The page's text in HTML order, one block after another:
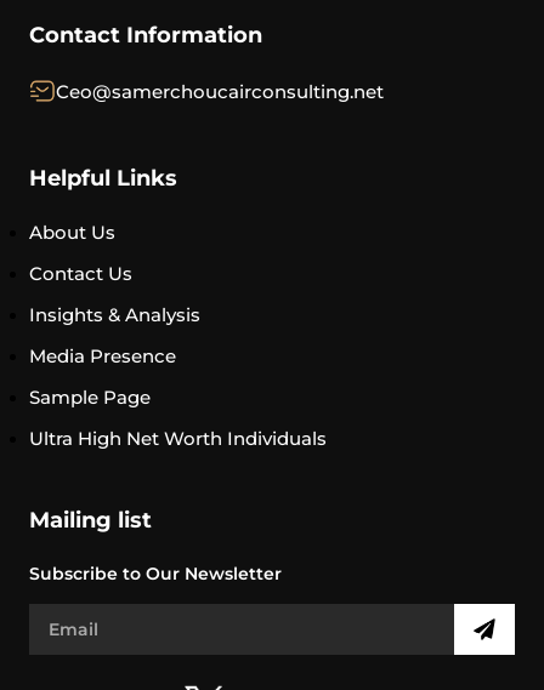
Contact Information
Ceo@samerchoucairconsulting.net
Helpful Links
About Us
Contact Us
Insights & Analysis
Media Presence
Sample Page
Ultra High Net Worth Individuals
Mailing list
Subscribe to Our Newsletter